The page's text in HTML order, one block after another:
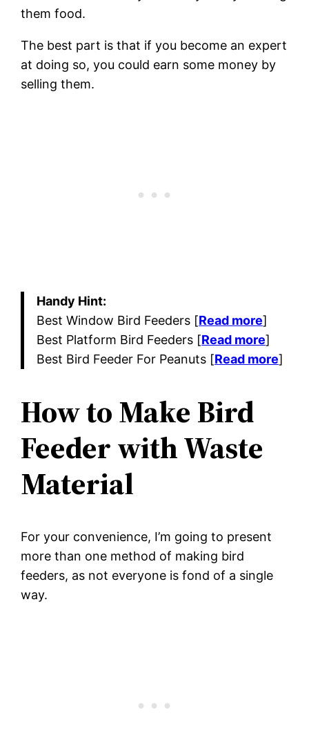
them food.
The best part is that if you become an expert
at doing so, you could earn some money by
selling them.
Handy Hint:
Best Window Bird Feeders [Read more]
Best Platform Bird Feeders [Read more]
Best Bird Feeder For Peanuts [Read more]
How to Make Bird
Feeder with Waste
Material
For your convenience, I’m going to present
more than one method of making bird
feeders, as not everyone is fond of a single
way.